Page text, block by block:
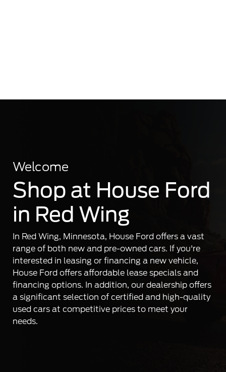
Welcome
Shop at House Ford
in Red Wing
In Red Wing, Minnesota, House Ford offers a vast
range of both new and pre-owned cars. If you're
interested in leasing or financing a new vehicle,
House Ford offers affordable lease specials and
financing options. In addition, our dealership offers
a significant selection of certified and high-quality
used cars at competitive prices to meet your
needs.